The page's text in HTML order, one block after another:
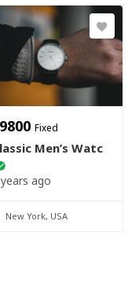
9800 Fixed
Men’s Watc
ago
New York, USA